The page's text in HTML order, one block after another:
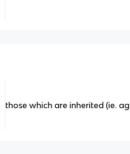
those which are inherited (ie.